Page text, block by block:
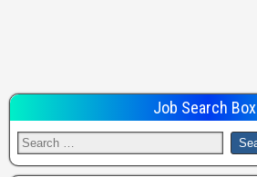
Job Search Box